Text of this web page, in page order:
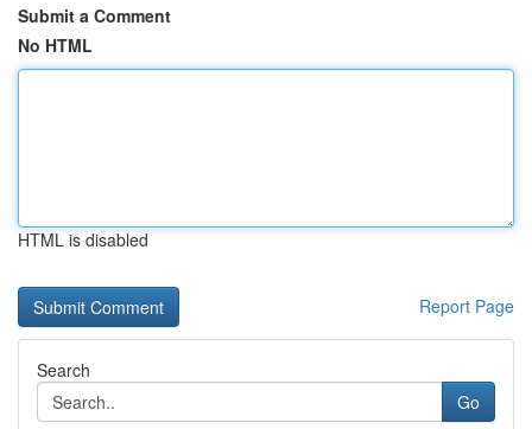
Submit a Comment
No HTML
HTML is disabled
Report Page
Search
Go